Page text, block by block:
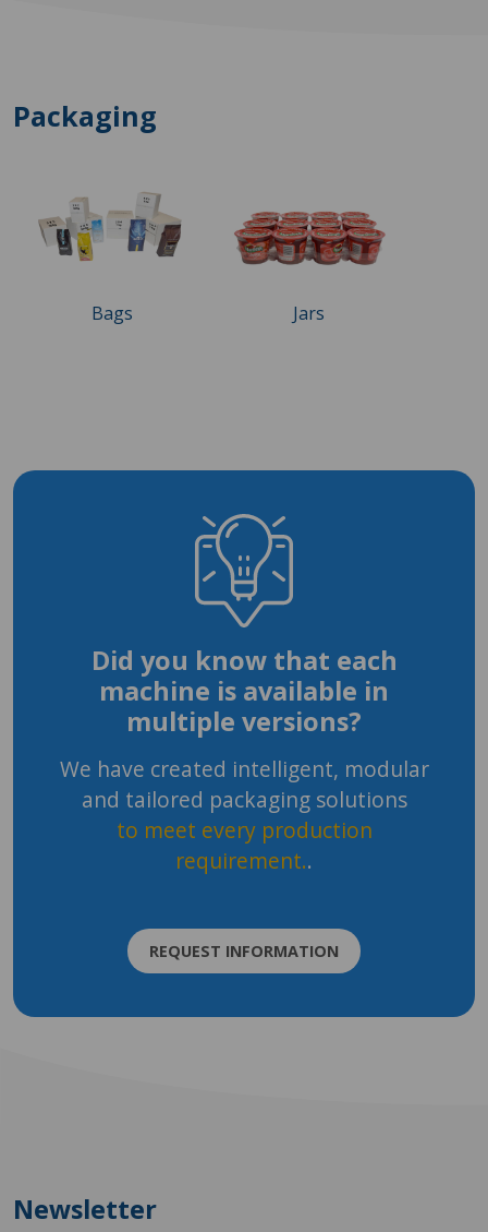
Packaging
Bags Jars
Did you know that each
machine is available in
multiple versions?
We have created intelligent, modular
and tailored packaging solutions
to meet every production
requirement..
REQUEST INFORMATION
Newsletter